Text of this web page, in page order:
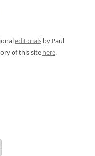
editorials by Paul
of this site here.